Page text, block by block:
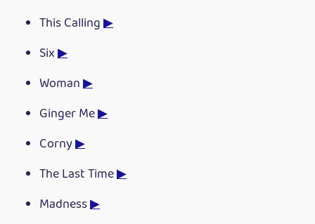
This Calling▶
Six▶
Woman▶
Ginger Me▶
Corny▶
The Last Time▶
Madness▶